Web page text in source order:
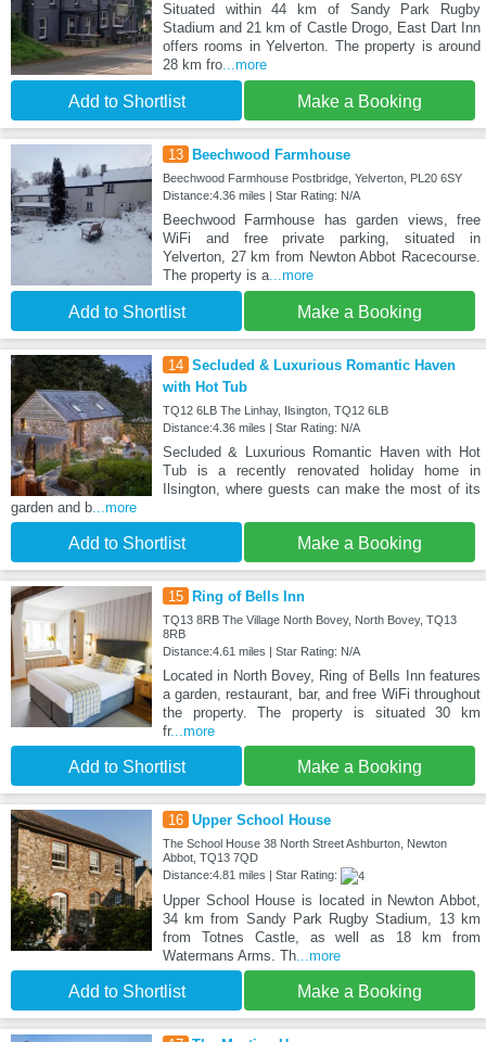
Situated within 44 km of Sandy Park Rugby
Stadium and 21 km of Castle Drogo, East Dart Inn
offers rooms in Yelverton. The property is around
28 km fro...more
Add to Shortlist Make a Booking
13 Beechwood Farmhouse
Beechwood Farmhouse Postbridge, Yelverton, PL20 6SY
Distance:4.36 miles | Star Rating: N/A
Beechwood Farmhouse has garden views, free
WiFi and free private parking, situated in
Yelverton, 27 km from Newton Abbot Racecourse.
The property is a...more
Add to Shortlist Make a Booking
14 Secluded & Luxurious Romantic Haven
with Hot Tub
TQ12 6LB The Linhay, Ilsington, TQ12 6LB
Distance:4.36 miles | Star Rating: N/A
Secluded & Luxurious Romantic Haven with Hot
Tub is a recently renovated holiday home in
Ilsington, where guests can make the most of its
garden and b...more
Add to Shortlist Make a Booking
15 Ring of Bells Inn
TQ13 8RB The Village North Bovey, North Bovey, TQ13
8RB
Distance:4.61 miles | Star Rating: N/A
Located in North Bovey, Ring of Bells Inn features
a garden, restaurant, bar, and free WiFi throughout
the property. The property is situated 30 km
fr...more
Add to Shortlist Make a Booking
16 Upper School House
The School House 38 North Street Ashburton, Newton
Abbot, TQ13 7QD
Distance:4.81 miles | Star Rating:
Upper School House is located in Newton Abbot,
34 km from Sandy Park Rugby Stadium, 13 km
from Totnes Castle, as well as 18 km from
Watermans Arms. Th...more
Add to Shortlist Make a Booking